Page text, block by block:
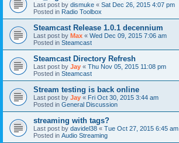
Last post by dismuke « Sat Dec 26, 2015 4:07 pm
Posted in Radio Toolbox
Steamcast Release 1.0.1 decennium
Last post by Max « Wed Dec 09, 2015 7:06 am
Posted in Steamcast
Steamcast Directory Refresh
Last post by Jay « Thu Nov 05, 2015 11:08 pm
Posted in Steamcast
Stream testing is back online
Last post by Jay « Fri Oct 30, 2015 3:44 am
Posted in General Discussion
streaming with tags?
Last post by davidel38 « Tue Oct 27, 2015 6:45 am
Posted in Audio Streaming